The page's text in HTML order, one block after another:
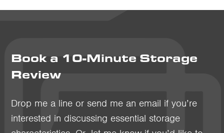
Book a 10-Minute Storage
Review
Drop me a line or send me an email if you’re
interested in discussing essential storage